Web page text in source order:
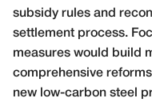
subsidy rules and
settlement process.
measures would build
comprehensive
new low-carbon steel